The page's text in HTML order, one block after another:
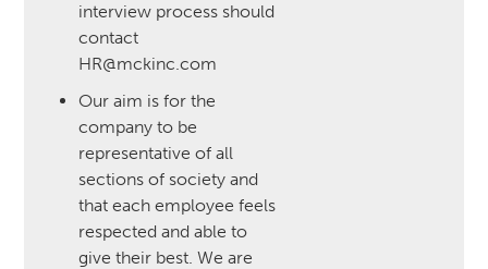
interview process should
contact
HR@mckinc.com
Our aim is for the
company to be
representative of all
sections of society and
that each employee feels
respected and able to
give their best. We are